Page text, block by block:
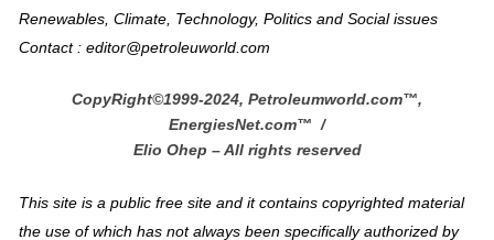
Renewables, Climate, Technology, Politics and Social issues
Contact : editor@petroleuworld.com
CopyRight©1999-2024, Petroleumworld.com™,
EnergiesNet.com™ /
Elio Ohep – All rights reserved
This site is a public free site and it contains copyrighted material
the use of which has not always been specifically authorized by